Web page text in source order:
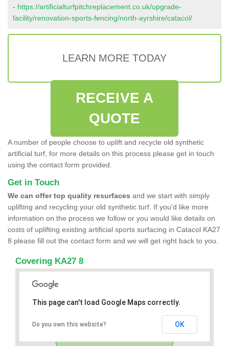
- https://artificialturfpitchreplacement.co.uk/upgrade-
facility/renovation-sports-fencing/north-ayrshire/catacol/
LEARN MORE TODAY
RECEIVE A
QUOTE
A number of people choose to uplift and recycle old synthetic
artificial turf, for more details on this process please get in touch
using the contact form provided.
Get in Touch
We can offer top quality resurfaces and we start with simply
uplifting and recycling your old synthetic turf. If you'd like more
information on the process we follow or you would like details on
costs of uplifting existing artificial sports surfacing in Catacol KA27
8 please fill out the contact form and we will get right back to you.
Covering KA27 8
This page can't load Google Maps correctly.
Do you own this website? OK